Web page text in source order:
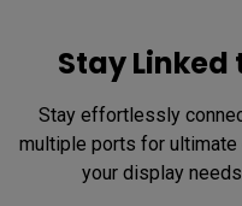
Stay Linked
Stay effortlessly
multiple ports for ultimate
your display